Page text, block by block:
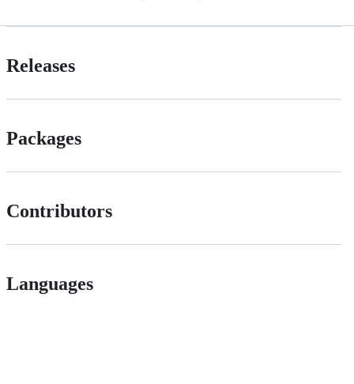
Releases
Packages
Contributors
Languages